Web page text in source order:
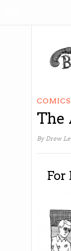
COMICS
The
By Drew
For